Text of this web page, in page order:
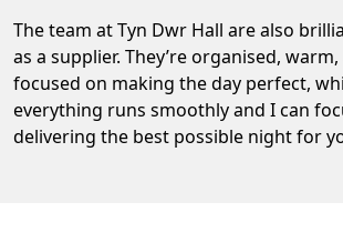
The team at Tyn Dwr Hall are also
as a supplier. They’re organised,
focused on making the day perfect,
everything runs smoothly and I can
delivering the best possible night for